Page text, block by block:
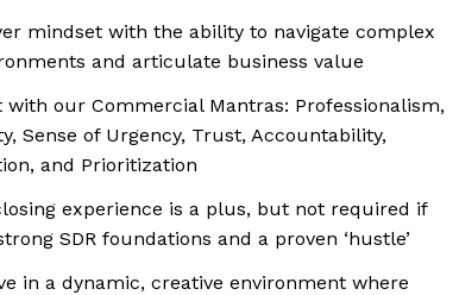
mindset with the ability to navigate complex
and articulate business value
with our Commercial Mantras: Professionalism,
Sense of Urgency, Trust, Accountability,
and Prioritization
experience is a plus, but not required if
SDR foundations and a proven ‘hustle’
in a dynamic, creative environment where